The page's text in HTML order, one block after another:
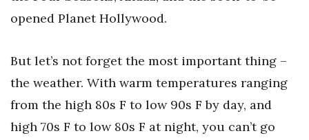
opened Planet Hollywood.
But let’s not forget the most important thing –
the weather. With warm temperatures ranging
from the high 80s F to low 90s F by day, and
high 70s F to low 80s F at night, you can’t go